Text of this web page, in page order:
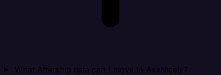
What Aftership data can I move to AskNicely?